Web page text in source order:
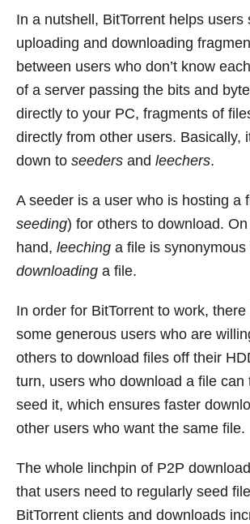
In a nutshell, BitTorrent helps users
uploading and downloading
between users who don’t know
of a server passing the bits and
directly to your PC, fragments of
directly from other users. Basically,
down to seeders and leechers.
A seeder is a user who is hosting a
seeding) for others to download.
hand, leeching a file is synonymous
downloading a file.
In order for BitTorrent to work,
some generous users who are
others to download files off their
turn, users who download a file can
seed it, which ensures faster
other users who want the same file.
The whole linchpin of P2P
that users need to regularly seed
BitTorrent clients and downloads